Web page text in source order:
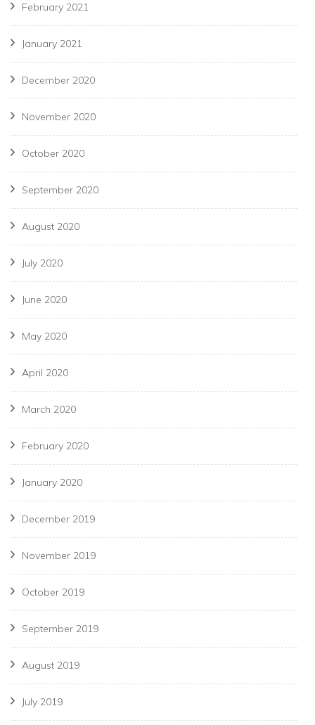
February 2021
January 2021
December 2020
November 2020
October 2020
September 2020
August 2020
July 2020
June 2020
May 2020
April 2020
March 2020
February 2020
January 2020
December 2019
November 2019
October 2019
September 2019
August 2019
July 2019